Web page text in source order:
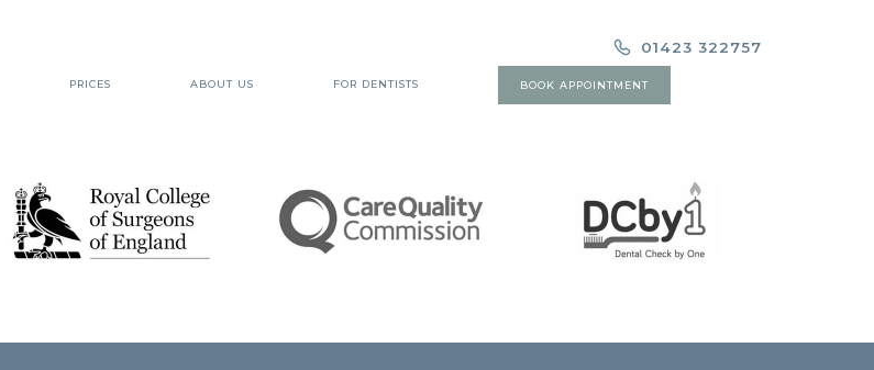
01423 322757
PRICES ABOUT US FOR DENTISTS BOOK APPOINTMENT